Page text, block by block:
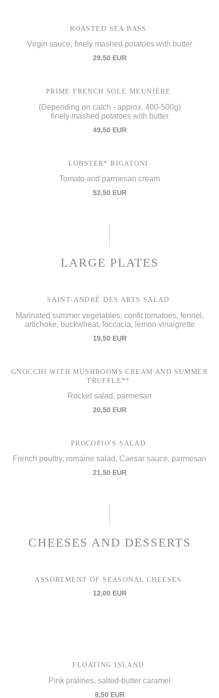
ROASTED SEA BASS
Virgin sauce, finely mashed potatoes with butter
29,50 EUR
PRIME FRENCH SOLE MEUNIÈRE
(Depending on catch - approx. 400-500g)
finely mashed potatoes with butter
49,50 EUR
LOBSTER* RIGATONI
Tomato and parmesan cream
52,50 EUR
LARGE PLATES
SAINT-ANDRÉ DES ARTS SALAD
Marinated summer vegetables, confit tomatoes, fennel,
artichoke, buckwheat, foccacia, lemon vinaigrette
19,50 EUR
GNOCCHI WITH MUSHROOMS CREAM AND SUMMER
TRUFFLE**
Rocket salad, parmesan
20,50 EUR
PROCOPIO'S SALAD
French poultry, romaine salad, Caesar sauce, parmesan
21,50 EUR
CHEESES AND DESSERTS
ASSORTMENT OF SEASONAL CHEESES
12,00 EUR
FLOATING ISLAND
Pink pralines, salted-butter caramel
8,50 EUR